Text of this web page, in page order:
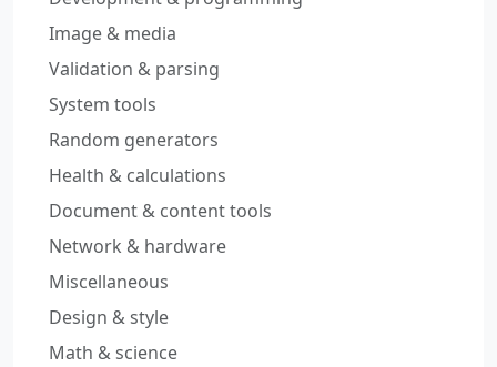
Image & media
Validation & parsing
System tools
Random generators
Health & calculations
Document & content tools
Network & hardware
Miscellaneous
Design & style
Math & science